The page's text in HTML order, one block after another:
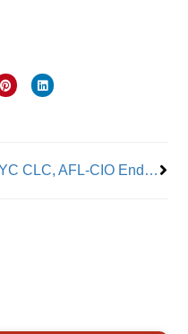
NYC CLC, AFL-CIO Endorses Assemblymember Zohran Mamdani for Mayor